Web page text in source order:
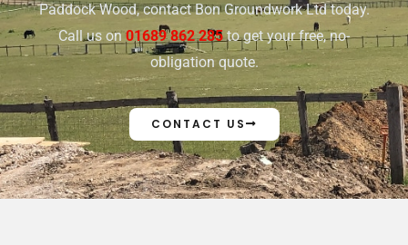
Paddock Wood, contact Bon Groundwork Ltd today.
Call us on 01689 862 285to get your free, no-
obligation quote.
CONTACT US